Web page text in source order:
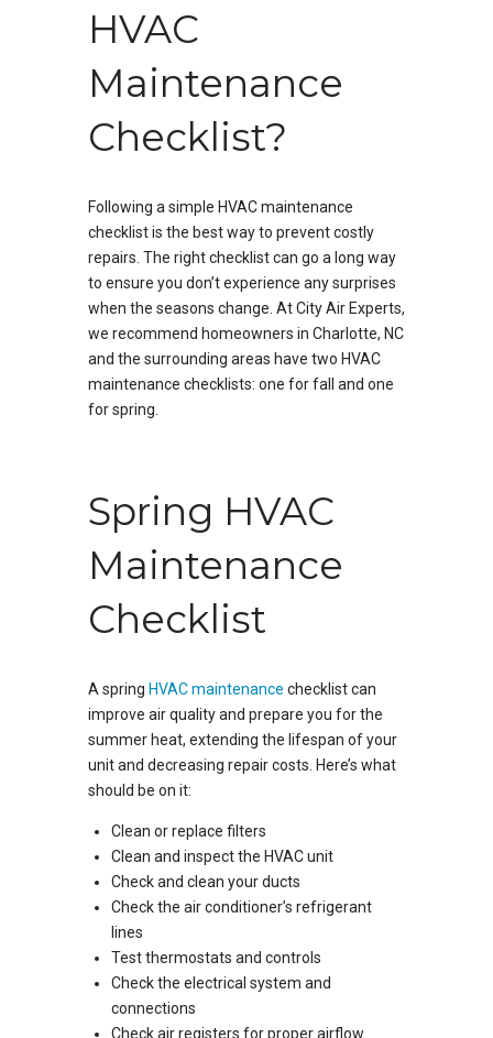
HVAC
Maintenance
Checklist?
Following a simple HVAC maintenance
checklist is the best way to prevent costly
repairs. The right checklist can go a long way
to ensure you don’t experience any surprises
when the seasons change. At City Air Experts,
we recommend homeowners in Charlotte, NC
and the surrounding areas have two HVAC
maintenance checklists: one for fall and one
for spring.
Spring HVAC
Maintenance
Checklist
A spring HVAC maintenance checklist can
improve air quality and prepare you for the
summer heat, extending the lifespan of your
unit and decreasing repair costs. Here’s what
should be on it:
Clean or replace filters
Clean and inspect the HVAC unit
Check and clean your ducts
Check the air conditioner’s refrigerant
lines
Test thermostats and controls
Check the electrical system and
connections
Check air registers for proper airflow